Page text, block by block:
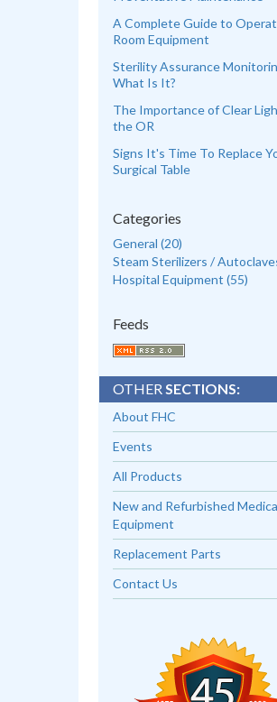
A Complete Guide to
Room Equipment
Sterility Assurance
What Is It?
The Importance of Clear
the OR
Signs It's Time To Replace
Surgical Table
Categories
General (20)
Steam Sterilizers /
Hospital Equipment (55)
Feeds
OTHERSECTIONS:
About FHC
Events
All Products
New and Refurbished
Equipment
Replacement Parts
Contact Us